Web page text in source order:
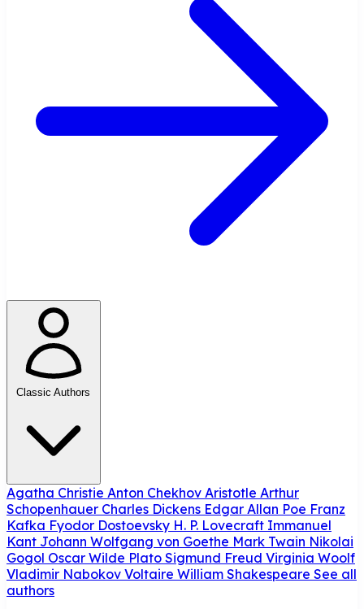
Classic Authors
Agatha Christie Anton Chekhov Aristotle Arthur
Schopenhauer Charles Dickens Edgar Allan Poe Franz
Kafka Fyodor Dostoevsky H. P. Lovecraft Immanuel
Kant Johann Wolfgang von Goethe Mark Twain Nikolai
Gogol Oscar Wilde Plato Sigmund Freud Virginia Woolf
Vladimir Nabokov Voltaire William Shakespeare See all
authors